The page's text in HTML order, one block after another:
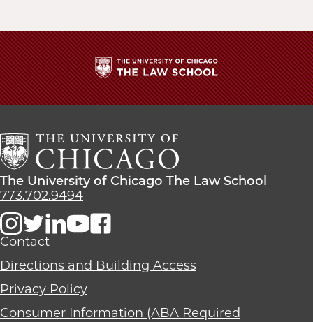
The
University
Chicago
The
Law
School
The
University
Chicago
The
School
The University of Chicago The Law School
773.702.9494
Contact
Directions and Building Access
Privacy Policy
Consumer Information (ABA Required